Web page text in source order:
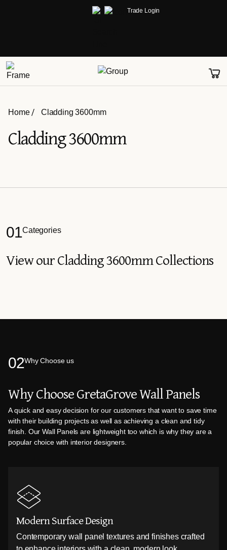
Trade Login
Home Cladding 3600mm
Cladding 3600mm
View our Cladding 3600mm Collections
01Categories
Why Choose GretaGrove Wall Panels
A quick and easy decision for our customers that want to save time
with their building projects as well as achieving a clean and tidy
finish. Our Wall Panels are lightweight too which is why they are a
popular choice with interior designers.
02Why Choose us
Modern Surface Design
Contemporary wall panel textures and finishes crafted